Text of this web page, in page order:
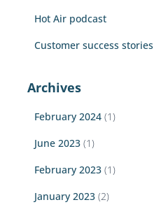
Hot Air podcast
Customer success stories
Archives
February 2024 (1)
June 2023 (1)
February 2023 (1)
January 2023 (2)